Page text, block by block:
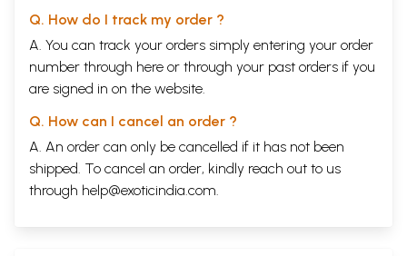
Q. How do I track my order ?
A. You can track your orders simply entering your order
number through here or through your past orders if you
are signed in on the website.
Q. How can I cancel an order ?
A. An order can only be cancelled if it has not been
shipped. To cancel an order, kindly reach out to us
through help@exoticindia.com.